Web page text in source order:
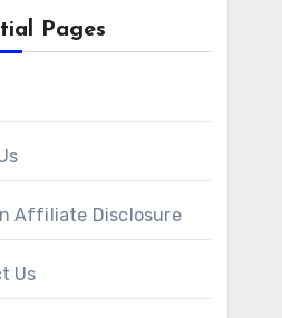
Pages
Affiliate Disclosure
Us